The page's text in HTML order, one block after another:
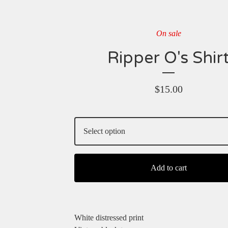
On sale
Ripper O's
$15.00
Add to cart
White distressed print